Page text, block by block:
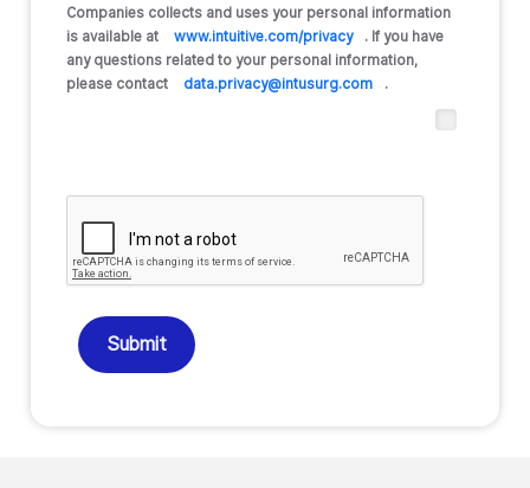
Companies collects and uses your personal information
is available at
www.intuitive.com/privacy
. If you have
any questions related to your personal information,
please contact
data.privacy@intusurg.com .
Submit